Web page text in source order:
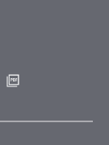
window